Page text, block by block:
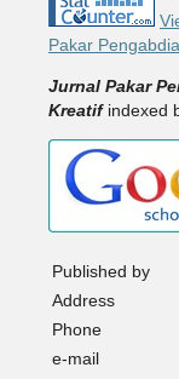
Pakar
Jurnal Pakar
Kreatif indexed
Published by
Address
Phone
e-mail